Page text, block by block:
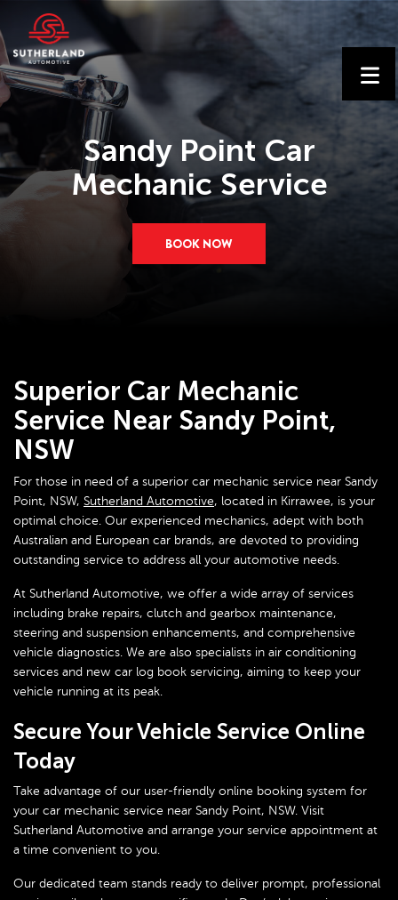
Sandy Point Car
Mechanic Service
BOOK NOW
Superior Car Mechanic
Service Near Sandy Point,
NSW
For those in need of a superior car mechanic service near Sandy
Point, NSW, Sutherland Automotive, located in Kirrawee, is your
optimal choice. Our experienced mechanics, adept with both
Australian and European car brands, are devoted to providing
outstanding service to address all your automotive needs.
At Sutherland Automotive, we offer a wide array of services
including brake repairs, clutch and gearbox maintenance,
steering and suspension enhancements, and comprehensive
vehicle diagnostics. We are also specialists in air conditioning
services and new car log book servicing, aiming to keep your
vehicle running at its peak.
Secure Your Vehicle Service Online
Today
Take advantage of our user-friendly online booking system for
your car mechanic service near Sandy Point, NSW. Visit
Sutherland Automotive and arrange your service appointment at
a time convenient to you.
Our dedicated team stands ready to deliver prompt, professional